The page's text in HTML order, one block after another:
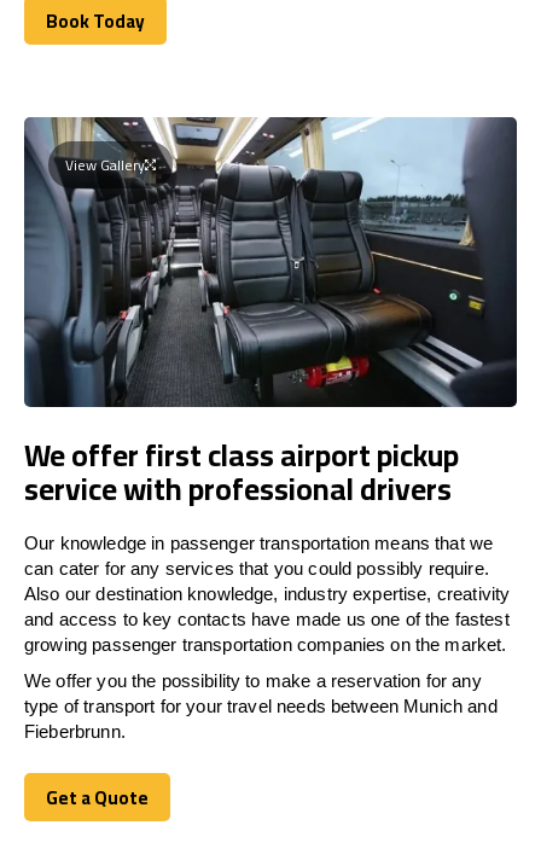
Book Today
Book Today
View Gallery
We offer first class airport pickup
service with professional drivers
Our knowledge in passenger transportation means that we
can cater for any services that you could possibly require.
Also our destination knowledge, industry expertise, creativity
and access to key contacts have made us one of the fastest
growing passenger transportation companies on the market.
We offer you the possibility to make a reservation for any
type of transport for your travel needs between Munich and
Fieberbrunn.
Get a Quote
Get a Quote